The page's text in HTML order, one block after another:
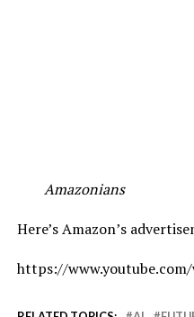
Amazonians
Here’s Amazon’s
https://www.youtube.com/